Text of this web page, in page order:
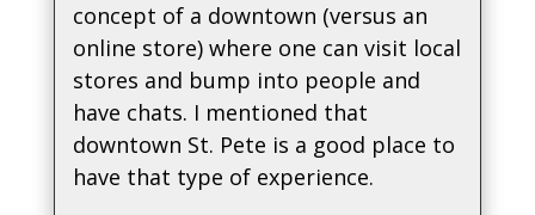
concept of a downtown (versus an
online store) where one can visit local
stores and bump into people and
have chats. I mentioned that
downtown St. Pete is a good place to
have that type of experience.